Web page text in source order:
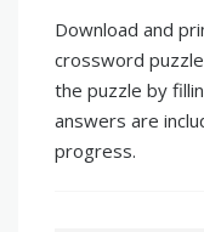
Download and
crossword
the puzzle by
answers are
progress.